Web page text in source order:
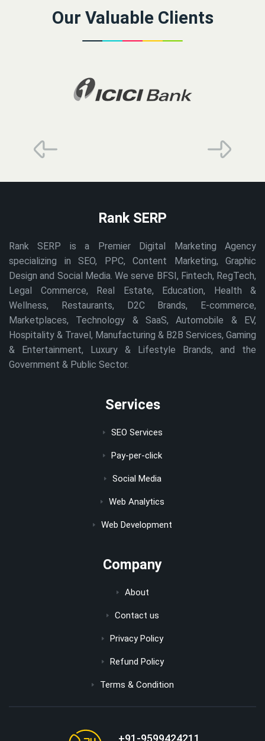
Our Valuable Clients
Rank SERP
Rank SERP is a Premier Digital Marketing Agency
specializing in SEO, PPC, Content Marketing, Graphic
Design and Social Media. We serve BFSI, Fintech, RegTech,
Legal Commerce, Real Estate, Education, Health &
Wellness, Restaurants, D2C Brands, E-commerce,
Marketplaces, Technology & SaaS, Automobile & EV,
Hospitality & Travel, Manufacturing & B2B Services, Gaming
& Entertainment, Luxury & Lifestyle Brands, and the
Government & Public Sector.
Services
SEO Services
Pay-per-click
Social Media
Web Analytics
Web Development
Company
About
Contact us
Privacy Policy
Refund Policy
Terms & Condition
+91-9599424211